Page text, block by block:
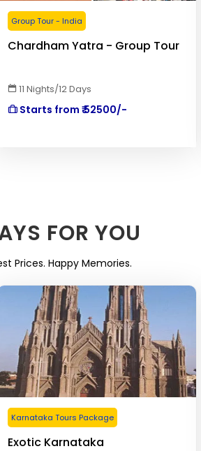
Group Tour - India
Chardham Yatra - Group Tour
11 Nights/12 Days
Starts from ₹ 52500/-
FOR YOU
Prices. Happy Memories.
Karnataka Tours Package
Exotic Karnataka